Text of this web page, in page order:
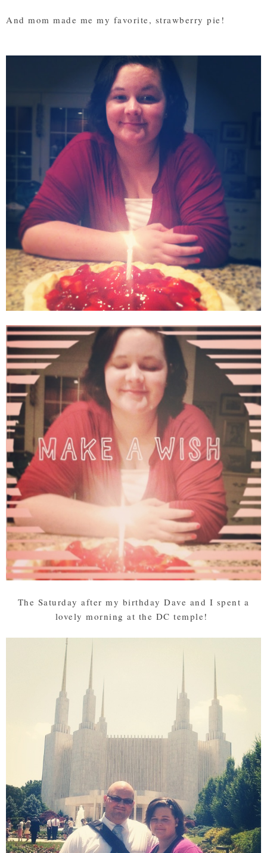
And mom made me my favorite, strawberry pie!
The Saturday after my birthday Dave and I spent a
lovely morning at the DC temple!